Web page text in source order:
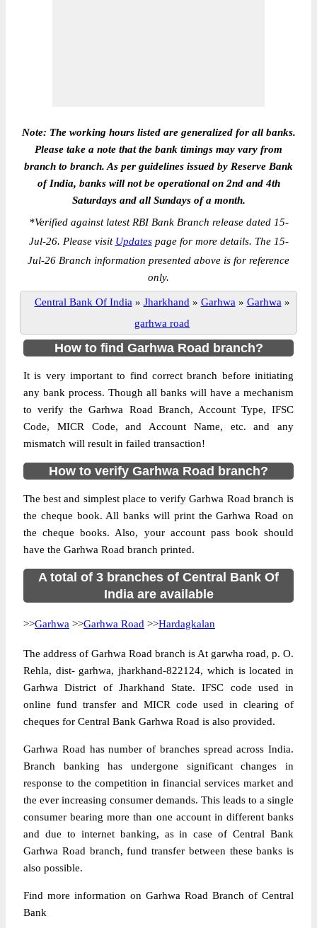
Note: The working hours listed are generalized for all banks.
Please take a note that the bank timings may vary from
branch to branch. As per guidelines issued by Reserve Bank
of India, banks will not be operational on 2nd and 4th
Saturdays and all Sundays of a month.
*Verified against latest RBI Bank Branch release dated 15-
Jul-26. Please visit Updatespage for more details. The 15-
Jul-26 Branch information presented above is for reference
only.
Central Bank Of India » Jharkhand » Garhwa » Garhwa »
garhwa road
How to find Garhwa Road branch?
It is very important to find correct branch before initiating
any bank process. Though all banks will have a mechanism
to verify the Garhwa Road Branch, Account Type, IFSC
Code, MICR Code, and Account Name, etc. and any
mismatch will result in failed transaction!
How to verify Garhwa Road branch?
The best and simplest place to verify Garhwa Road branch is
the cheque book. All banks will print the Garhwa Road on
the cheque books. Also, your account pass book should
have the Garhwa Road branch printed.
A total of 3 branches of Central Bank Of
India are available
>>Garhwa >>Garhwa Road >>Hardagkalan
The address of Garhwa Road branch is At garwha road, p. O.
Rehla, dist- garhwa, jharkhand-822124, which is located in
Garhwa District of Jharkhand State. IFSC code used in
online fund transfer and MICR code used in clearing of
cheques for Central Bank Garhwa Road is also provided.
Garhwa Road has number of branches spread across India.
Branch banking has undergone significant changes in
response to the competition in financial services market and
the ever increasing consumer demands. This leads to a single
consumer bearing more than one account in different banks
and due to internet banking, as in case of Central Bank
Garhwa Road branch, fund transfer between these banks is
also possible.
Find more information on Garhwa Road Branch of Central
Bank